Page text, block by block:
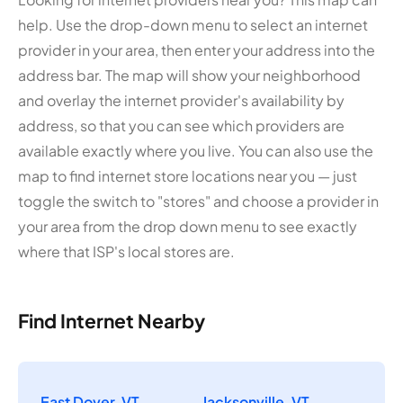
help. Use the drop-down menu to select an internet
provider in your area, then enter your address into the
address bar. The map will show your neighborhood
and overlay the internet provider's availability by
address, so that you can see which providers are
available exactly where you live. You can also use the
map to find internet store locations near you — just
toggle the switch to "stores" and choose a provider in
your area from the drop down menu to see exactly
where that ISP's local stores are.
Find Internet Nearby